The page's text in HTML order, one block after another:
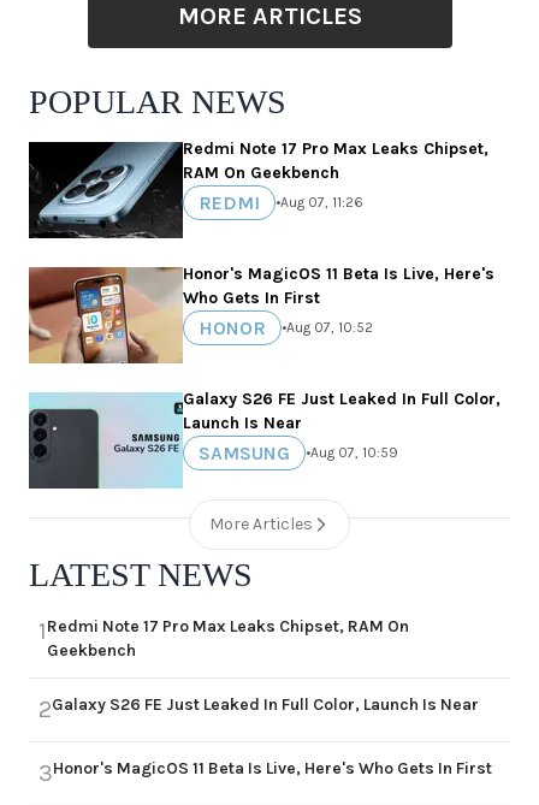
MORE ARTICLES
POPULAR NEWS
Redmi Note 17 Pro Max Leaks Chipset,
RAM On Geekbench
REDMI •Aug 07, 11:26
Honor's MagicOS 11 Beta Is Live, Here's
Who Gets In First
HONOR •Aug 07, 10:52
Galaxy S26 FE Just Leaked In Full Color,
Launch Is Near
SAMSUNG •Aug 07, 10:59
More Articles
LATEST NEWS
1Redmi Note 17 Pro Max Leaks Chipset, RAM On
Geekbench
2Galaxy S26 FE Just Leaked In Full Color, Launch Is Near
3Honor's MagicOS 11 Beta Is Live, Here's Who Gets In First